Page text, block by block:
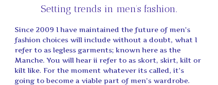
Setting trends in men’s fashion.
Since 2009 I have maintained the future of men’s
fashion choices will include without a doubt, what I
refer to as legless garments; known here as the
Manche. You will hear ii refer to as skort, skirt, kilt or
kilt like. For the moment whatever its called, it’s
going to become a viable part of men’s wardrobe.